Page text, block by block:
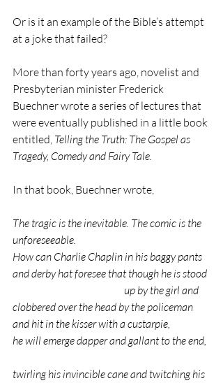
Or is it an example of the Bible’s attempt
at a joke that failed?
More than forty years ago, novelist and
Presbyterian minister Frederick
Buechner wrote a series of lectures that
were eventually published in a little book
entitled, Telling the Truth: The Gospel as
Tragedy, Comedy and Fairy Tale.
In that book, Buechner wrote,
The tragic is the inevitable. The comic is the
unforeseeable.
How can Charlie Chaplin in his baggy pants
and derby hat foresee that though he is stood
clobbered over the head by the policeman
and hit in the kisser with a custarpie,
he will emerge dapper and gallant to the end,
twirling his invincible cane and twitching his